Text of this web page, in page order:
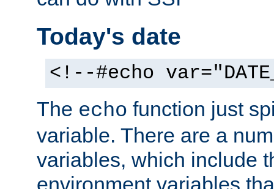
Today's date
<!--#echo
The echo function just
variable. There are a
variables, which include
environment variables